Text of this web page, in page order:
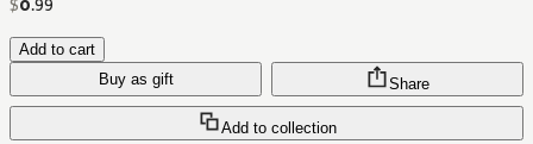
$0.99
Add to cart
Buy as gift
Add to collection
Share